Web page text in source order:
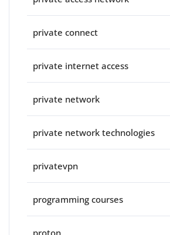
private connect
private internet access
private network
private network technologies
privatevpn
programming courses